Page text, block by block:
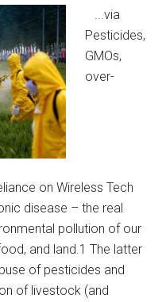
...via
Pesticides,
GMOs,
over-
on Wireless Tech
disease – the real
pollution of our
and land.1 The latter
of pesticides and
of livestock (and